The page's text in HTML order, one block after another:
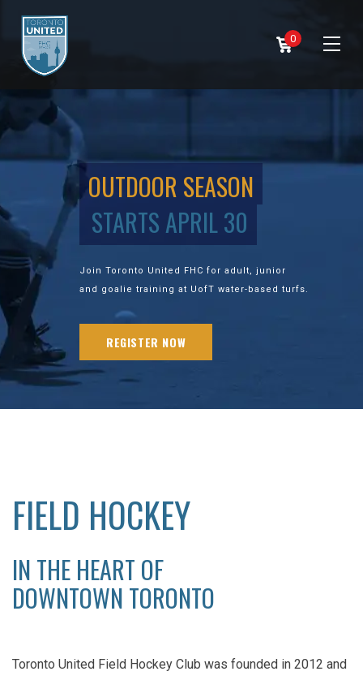
0
OUTDOOR SEASON
STARTS APRIL 30
Join Toronto United FHC for adult, junior
and goalie training at UofT water-based turfs.
REGISTER NOW
FIELD HOCKEY
IN THE HEART OF
DOWNTOWN TORONTO
Toronto United Field Hockey Club was founded in 2012 and